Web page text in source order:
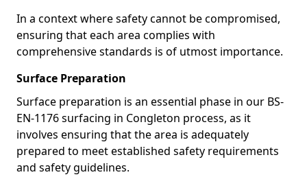
In a context where safety cannot be compromised,
ensuring that each area complies with
comprehensive standards is of utmost importance.
Surface Preparation
Surface preparation is an essential phase in our BS-
EN-1176 surfacing in Congleton process, as it
involves ensuring that the area is adequately
prepared to meet established safety requirements
and safety guidelines.